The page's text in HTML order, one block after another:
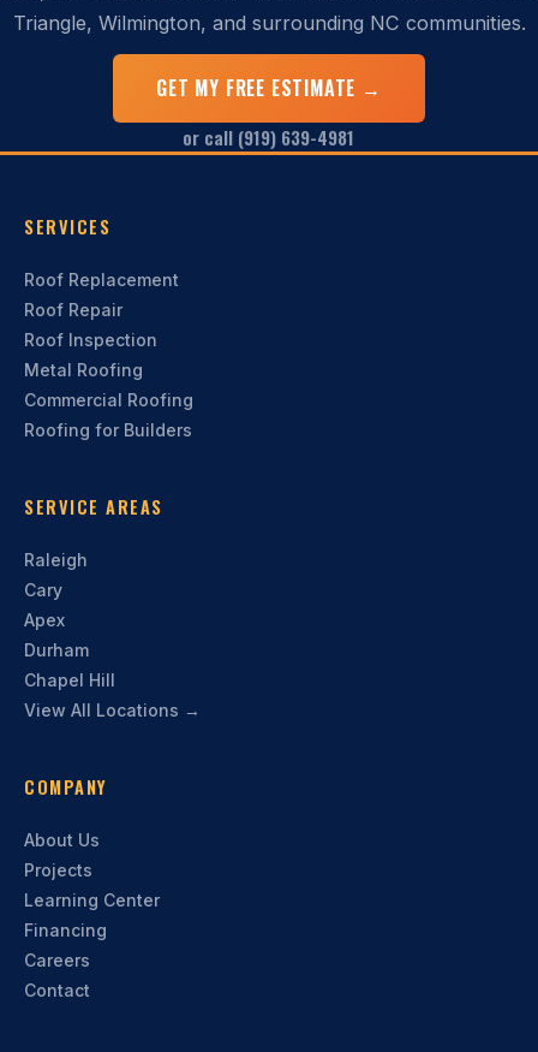
Triangle, Wilmington, and surrounding NC communities.
GET MY FREE ESTIMATE →
or call (919) 639-4981
SERVICES
Roof Replacement
Roof Repair
Roof Inspection
Metal Roofing
Commercial Roofing
Roofing for Builders
SERVICE AREAS
Raleigh
Cary
Apex
Durham
Chapel Hill
View All Locations →
COMPANY
About Us
Projects
Learning Center
Financing
Careers
Contact